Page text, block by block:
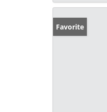
Favorite